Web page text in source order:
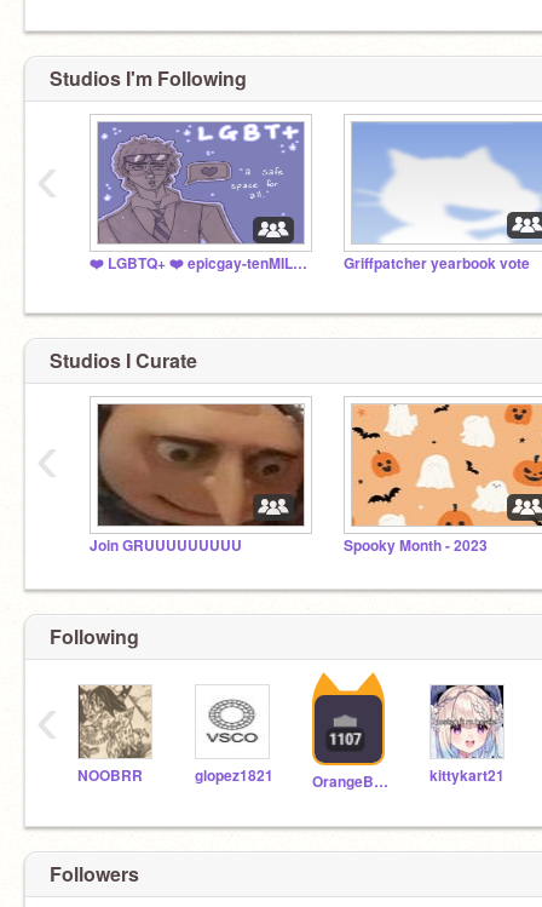
Studios I'm Following
❤️ LGBTQ+ ❤️ epicgay-tenMILLION Griffpatcher yearbook vote
‹
Studios I Curate
Join GRUUUUUUUUU Spooky Month - 2023
‹
Following
NOOBRR glopez1821 OrangeButt2 kittykart21
‹
Followers